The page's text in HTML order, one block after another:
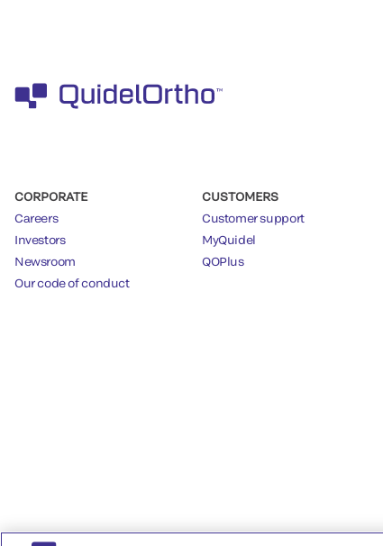
CORPORATE
Careers
Investors
Newsroom
Our code of conduct
CUSTOMERS
Customer support
MyQuidel
QOPlus